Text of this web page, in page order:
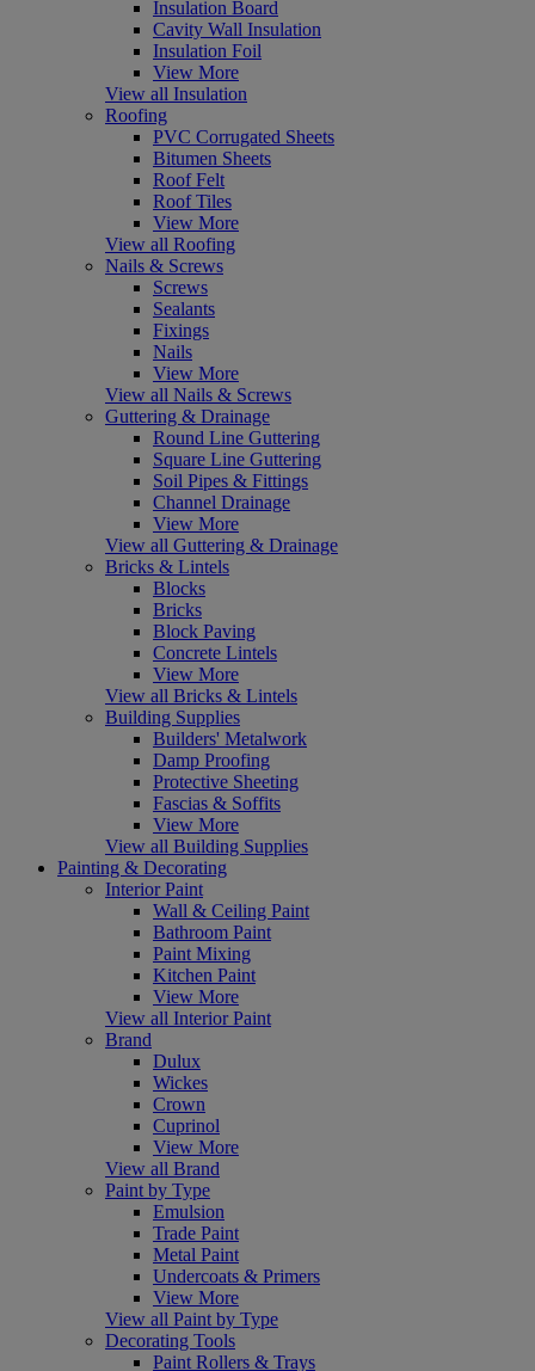
Insulation Board
Cavity Wall Insulation
Insulation Foil
View More
View all Insulation
Roofing
PVC Corrugated Sheets
Bitumen Sheets
Roof Felt
Roof Tiles
View More
View all Roofing
Nails & Screws
Screws
Sealants
Fixings
Nails
View More
View all Nails & Screws
Guttering & Drainage
Round Line Guttering
Square Line Guttering
Soil Pipes & Fittings
Channel Drainage
View More
View all Guttering & Drainage
Bricks & Lintels
Blocks
Bricks
Block Paving
Concrete Lintels
View More
View all Bricks & Lintels
Building Supplies
Builders' Metalwork
Damp Proofing
Protective Sheeting
Fascias & Soffits
View More
View all Building Supplies
Painting & Decorating
Interior Paint
Wall & Ceiling Paint
Bathroom Paint
Paint Mixing
Kitchen Paint
View More
View all Interior Paint
Brand
Dulux
Wickes
Crown
Cuprinol
View More
View all Brand
Paint by Type
Emulsion
Trade Paint
Metal Paint
Undercoats & Primers
View More
View all Paint by Type
Decorating Tools
Paint Rollers & Trays